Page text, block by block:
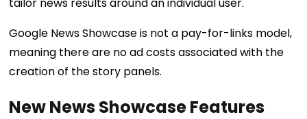
Google News Showcase is not a pay-for-links model,
meaning there are no ad costs associated with the
creation of the story panels.
New News Showcase Features